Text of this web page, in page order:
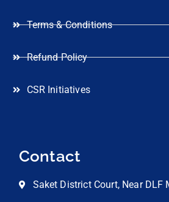
Terms & Conditions
Refund Policy
CSR Initiatives
Contact
Saket District Court, Near DLF